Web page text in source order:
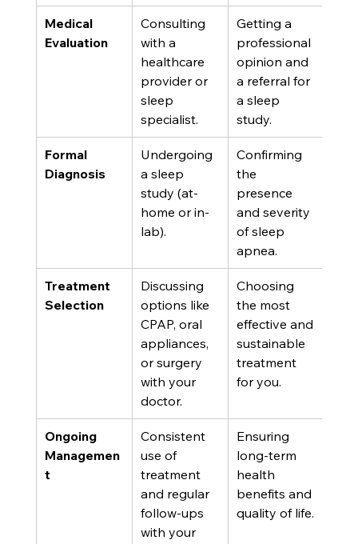
Medical
Evaluation
Consulting
with a
healthcare
provider or
sleep
specialist.
Getting a
professional
opinion and
a referral for
a sleep
study.
Formal
Diagnosis
Undergoing
a sleep
study (at-
home or in-
lab).
Confirming
the
presence
and severity
of sleep
apnea.
Treatment
Selection
Discussing
options like
CPAP, oral
appliances,
or surgery
with your
doctor.
Choosing
the most
effective and
sustainable
treatment
for you.
Ongoing
Managemen
t
Consistent
use of
treatment
and regular
follow-ups
with your
Ensuring
long-term
health
benefits and
quality of life.